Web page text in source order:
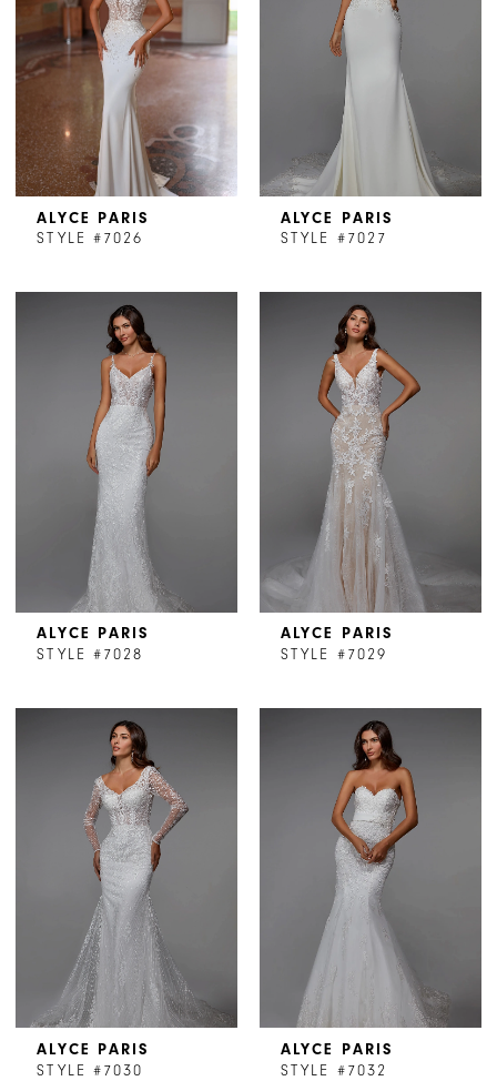
ALYCE PARIS
STYLE #7026
ALYCE PARIS
STYLE #7027
ALYCE PARIS
STYLE #7028
ALYCE PARIS
STYLE #7029
ALYCE PARIS
STYLE #7030
ALYCE PARIS
STYLE #7032